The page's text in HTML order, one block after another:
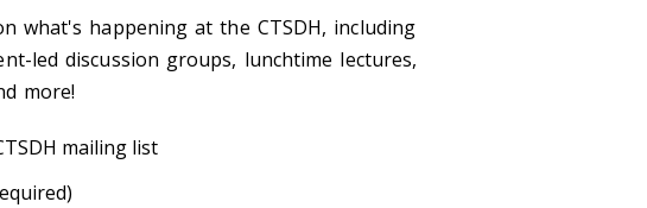
what's happening at the CTSDH, including
led discussion groups, lunchtime lectures,
more!
mailing list